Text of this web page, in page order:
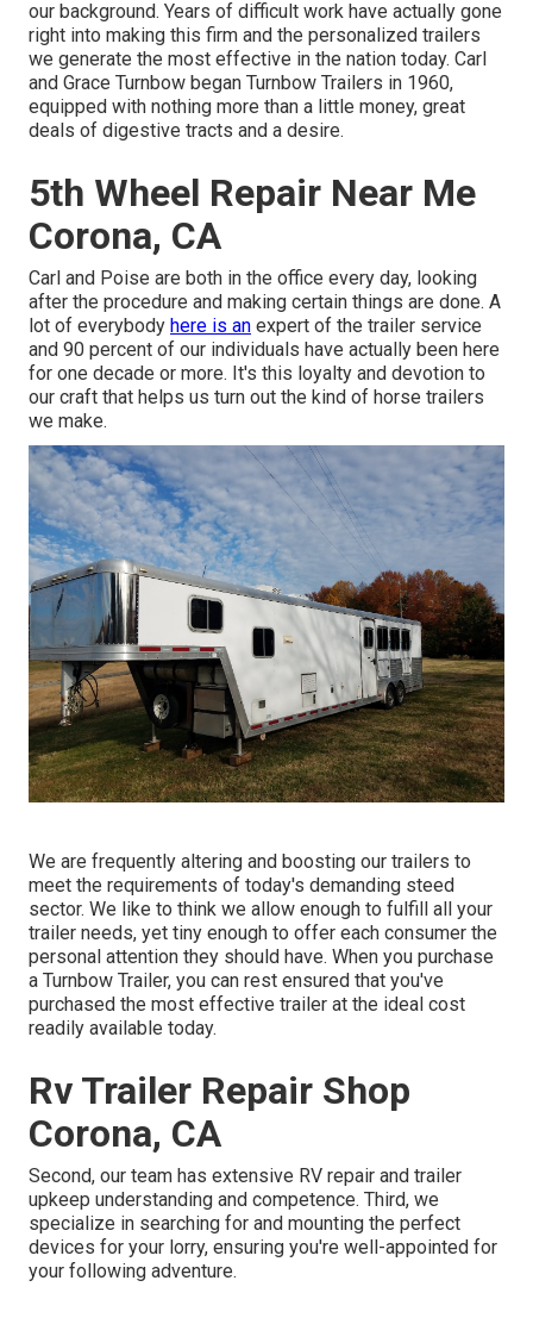
our background. Years of difficult work have actually gone
right into making this firm and the personalized trailers
we generate the most effective in the nation today. Carl
and Grace Turnbow began Turnbow Trailers in 1960,
equipped with nothing more than a little money, great
deals of digestive tracts and a desire.
5th Wheel Repair Near Me
Corona, CA
Carl and Poise are both in the office every day, looking
after the procedure and making certain things are done. A
lot of everybody here is an expert of the trailer service
and 90 percent of our individuals have actually been here
for one decade or more. It's this loyalty and devotion to
our craft that helps us turn out the kind of horse trailers
we make.
We are frequently altering and boosting our trailers to
meet the requirements of today's demanding steed
sector. We like to think we allow enough to fulfill all your
trailer needs, yet tiny enough to offer each consumer the
personal attention they should have. When you purchase
a Turnbow Trailer, you can rest ensured that you've
purchased the most effective trailer at the ideal cost
readily available today.
Rv Trailer Repair Shop
Corona, CA
Second, our team has extensive RV repair and trailer
upkeep understanding and competence. Third, we
specialize in searching for and mounting the perfect
devices for your lorry, ensuring you're well-appointed for
your following adventure.